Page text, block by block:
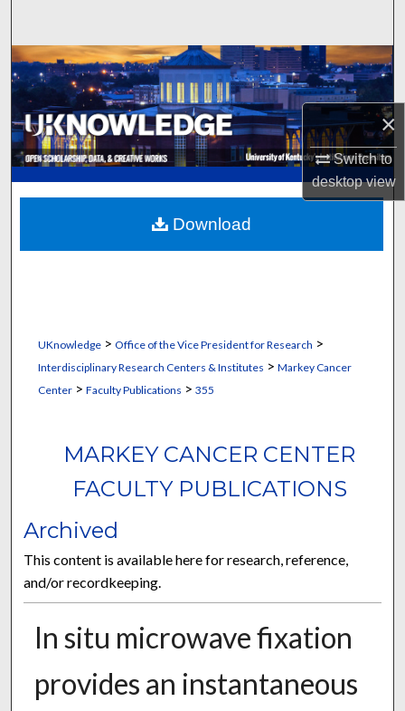
×
Switch to
desktopview
Browse Collections
My Account
About
Digital Commons Network™
UKnowledge> Office of the Vice President for Research >
Interdisciplinary Research Centers & Institutes > Markey Cancer
Center> Faculty Publications > 355
MARKEY CANCER CENTER
FACULTY PUBLICATIONS
Archived
This content is available here for research, reference,
and/or recordkeeping.
In situ microwave fixation
provides an instantaneous
Download